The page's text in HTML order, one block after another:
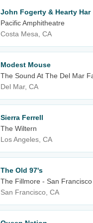
John Fogerty & Hearty Har
Pacific Amphitheatre
Costa Mesa, CA
Modest Mouse
The Sound At The Del Mar
Del Mar, CA
Sierra Ferrell
The Wiltern
Los Angeles, CA
The Old 97's
The Fillmore - San Francisco
San Francisco, CA